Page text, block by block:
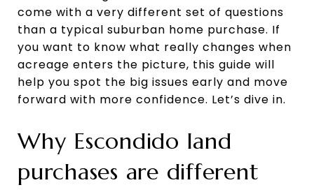
come with a very different set of questions
than a typical suburban home purchase. If
you want to know what really changes when
acreage enters the picture, this guide will
help you spot the big issues early and move
forward with more confidence. Let’s dive in.
Why Escondido land
purchases are different